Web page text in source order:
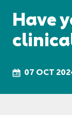
on
new
clinical
The
Royal
Have
07 OCT